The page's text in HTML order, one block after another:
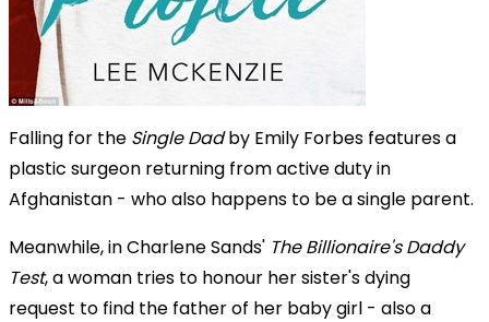
Falling for the Single Dadby Emily Forbes features a
plastic surgeon returning from active duty in
Afghanistan - who also happens to be a single parent.
Meanwhile, in Charlene Sands' The Billionaire's Daddy
Test, a woman tries to honour her sister's dying
request to find the father of her baby girl - also a